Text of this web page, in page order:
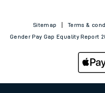
Sitemap Terms &
Gender Pay Gap Equality Report